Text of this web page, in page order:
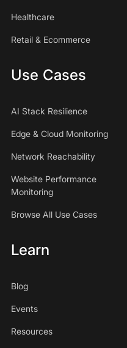
Healthcare
Retail & Ecommerce
Use Cases
AI Stack Resilience
Edge & Cloud Monitoring
Network Reachability
Website Performance
Monitoring
Browse All Use Cases
Learn
Blog
Events
Resources